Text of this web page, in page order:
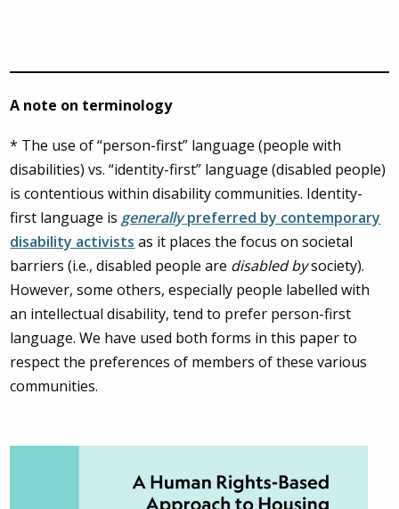
A note on terminology
* The use of “person-first” language (people with
disabilities) vs. “identity-first” language (disabled people)
is contentious within disability communities. Identity-
first language is generallypreferred by contemporary
disability activists as it places the focus on societal
barriers (i.e., disabled people are disabled bysociety).
However, some others, especially people labelled with
an intellectual disability, tend to prefer person-first
language. We have used both forms in this paper to
respect the preferences of members of these various
communities.